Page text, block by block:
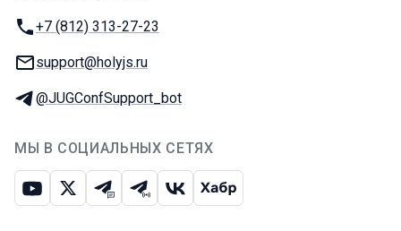
Телефон:
+7 (812) 313-27-23
E-mail:
support@holyjs.ru
Телеграм:
@JUGConfSupport_bot
МЫ В СОЦИАЛЬНЫХ СЕТЯХ
ЮтубИкс Телеграм-чат
Телеграм-канал
ВКонтакте
Хабр